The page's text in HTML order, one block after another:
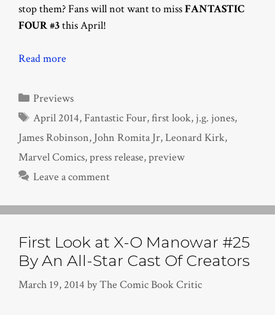
stop them? Fans will not want to missFANTASTIC
FOUR #3this April!
Read more
Categories
Previews
Tags
April 2014, Fantastic Four,first look, j.g. jones,
James Robinson, John Romita Jr,Leonard Kirk,
Marvel Comics,press release,preview
Leave a comment
First Look at X-O Manowar #25
By An All-Star Cast Of Creators
March 19, 2014 byThe Comic Book Critic